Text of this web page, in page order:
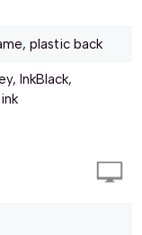
plastic back
InkBlack,